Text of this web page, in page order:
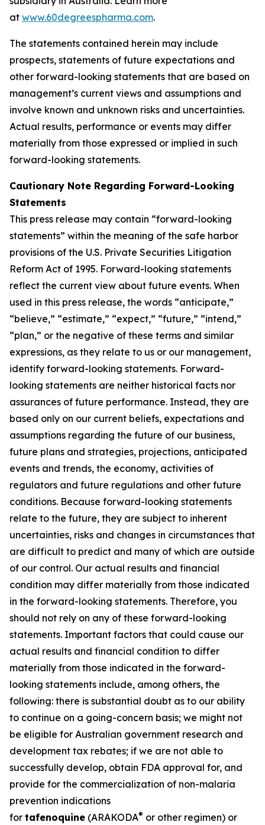
at www.60degreespharma.com.
The statements contained herein may include
prospects, statements of future expectations and
other forward-looking statements that are based on
management’s current views and assumptions and
involve known and unknown risks and uncertainties.
Actual results, performance or events may differ
materially from those expressed or implied in such
forward-looking statements.
Cautionary Note Regarding Forward-Looking
Statements
This press release may contain “forward-looking
statements” within the meaning of the safe harbor
provisions of the U.S. Private Securities Litigation
Reform Act of 1995. Forward-looking statements
reflect the current view about future events. When
used in this press release, the words “anticipate,”
“believe,” “estimate,” “expect,” “future,” “intend,”
“plan,” or the negative of these terms and similar
expressions, as they relate to us or our management,
identify forward-looking statements. Forward-
looking statements are neither historical facts nor
assurances of future performance. Instead, they are
based only on our current beliefs, expectations and
assumptions regarding the future of our business,
future plans and strategies, projections, anticipated
events and trends, the economy, activities of
regulators and future regulations and other future
conditions. Because forward-looking statements
relate to the future, they are subject to inherent
uncertainties, risks and changes in circumstances that
are difficult to predict and many of which are outside
of our control. Our actual results and financial
condition may differ materially from those indicated
in the forward-looking statements. Therefore, you
should not rely on any of these forward-looking
statements. Important factors that could cause our
actual results and financial condition to differ
materially from those indicated in the forward-
looking statements include, among others, the
following: there is substantial doubt as to our ability
to continue on a going-concern basis; we might not
be eligible for Australian government research and
development tax rebates; if we are not able to
successfully develop, obtain FDA approval for, and
provide for the commercialization of non-malaria
prevention indications
for tafenoquine (ARAKODA® or other regimen) or